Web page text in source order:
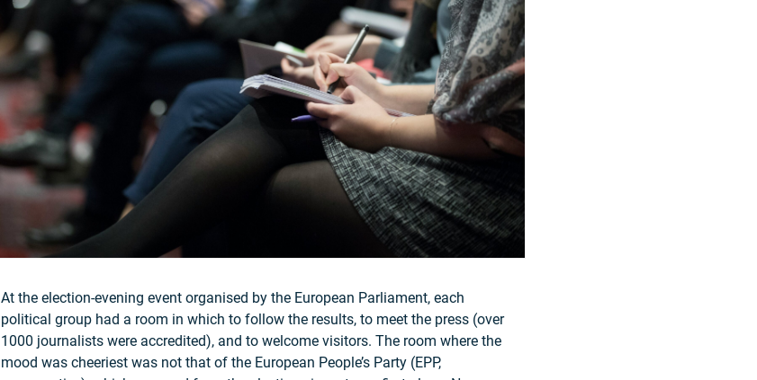
At the election-evening event organised by the European Parliament, each
political group had a room in which to follow the results, to meet the press (over
1000 journalists were accredited), and to welcome visitors. The room where the
mood was cheeriest was not that of the European People’s Party (EPP,